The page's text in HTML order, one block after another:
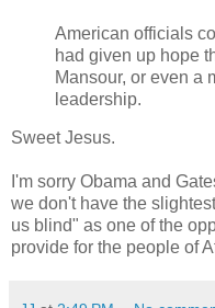
American officials
had given up hope
Mansour, or even a
leadership.
Sweet Jesus.
I'm sorry Obama and
we don't have the
us blind" as one of the
provide for the people of